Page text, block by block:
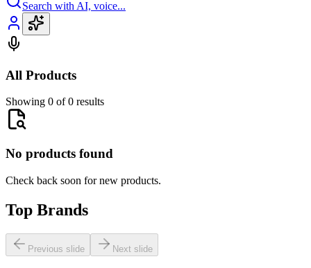
Search with AI, voice...
All Products
Showing 0 of 0 results
No products found
Check back soon for new products.
Top Brands
Previous slide Next slide